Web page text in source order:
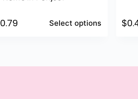
0.79 Select options $